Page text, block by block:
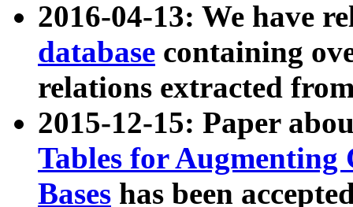
2016-04-13: We have
database containing
relations extracted
2015-12-15: Paper
Tables for Augmenting
Bases has been